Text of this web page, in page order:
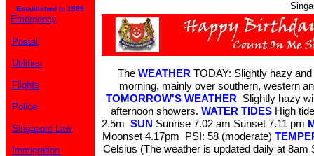
Established in 1999
Emergency
Postal
Utilities
Flights
Police
Singapore Law
Immigration
The WEATHER TODAY: Slightly hazy
morning, mainly over southern, western
TOMORROW'S WEATHER Slightly hazy
afternoon showers. WATER TIDES High
2.5m SUN Sunrise 7.02 am Sunset 7.11 pm
Moonset 4.17pm PSI: 58 (moderate)
Celsius (The weather is updated daily at 8am